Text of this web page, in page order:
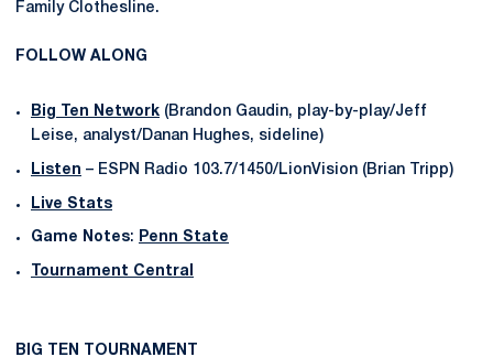
Family Clothesline.
FOLLOW ALONG
Big Ten Network (Brandon Gaudin, play-by-play/Jeff
Leise, analyst/Danan Hughes, sideline)
Listen – ESPN Radio 103.7/1450/LionVision (Brian Tripp)
Live Stats
Game Notes: Penn State
Tournament Central
BIG TEN TOURNAMENT